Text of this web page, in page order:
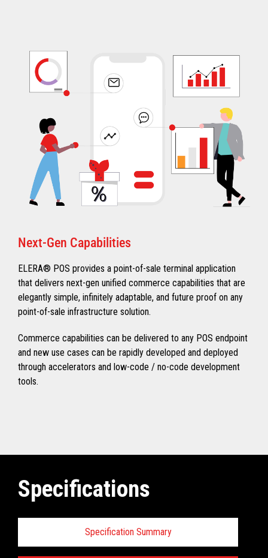
Next-Gen Capabilities
ELERA® POS provides a point-of-sale terminal application
that delivers next-gen unified commerce capabilities that are
elegantly simple, infinitely adaptable, and future proof on any
point-of-sale infrastructure solution.
Commerce capabilities can be delivered to any POS endpoint
and new use cases can be rapidly developed and deployed
through accelerators and low-code / no-code development
tools.
Specifications
Specification Summary